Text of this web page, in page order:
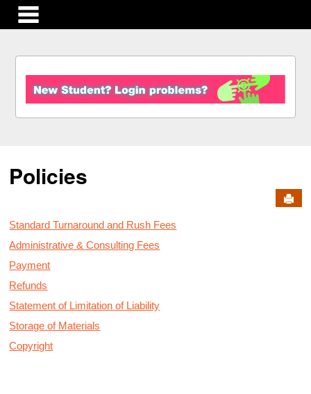
Policies
Standard Turnaround and Rush Fees
Administrative & Consulting Fees
Payment
Refunds
Statement of Limitation of Liability
Storage of Materials
Copyright